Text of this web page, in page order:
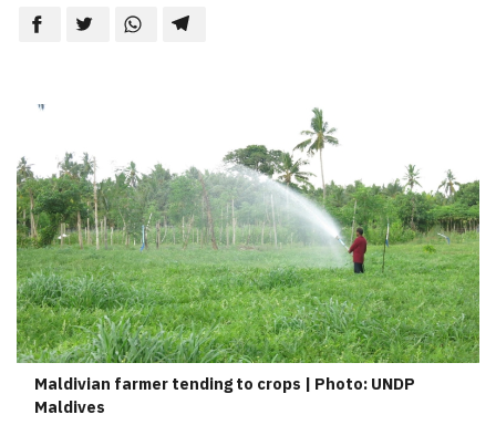
Maldivian farmer tending to crops | Photo: UNDP
Maldives